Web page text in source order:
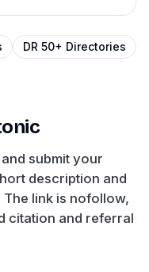
DR 50+ Directories
submit your
description and
link is nofollow,
citation and referral